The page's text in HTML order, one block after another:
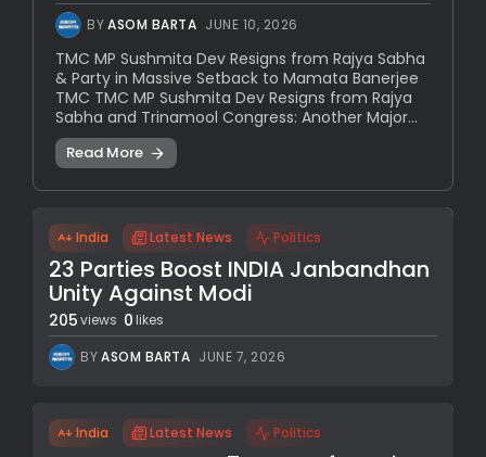
BYASOM BARTA JUNE 10, 2026
TMC MP Sushmita Dev Resigns from Rajya Sabha
& Party in Massive Setback to Mamata Banerjee
TMC TMC MP Sushmita Dev Resigns from Rajya
Sabha and Trinamool Congress: Another Major...
Read More
India Latest News Politics
23 Parties Boost INDIA Janbandhan
Unity Against Modi
205views 0 likes
BYASOM BARTA JUNE 7, 2026
India Latest News Politics